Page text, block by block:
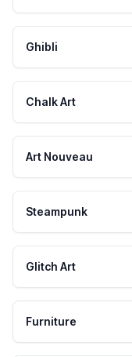
Ghibli
Chalk Art
Art Nouveau
Steampunk
Glitch Art
Furniture